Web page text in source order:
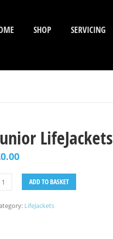
SHOP SERVICING
LifeJackets
0.00
ADD TO BASKET
LifeJackets